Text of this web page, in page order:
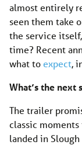
almost entirely
seen them take
the service
time? Recent
what toexpect,
What’s the next
The trailer
classic
landed in